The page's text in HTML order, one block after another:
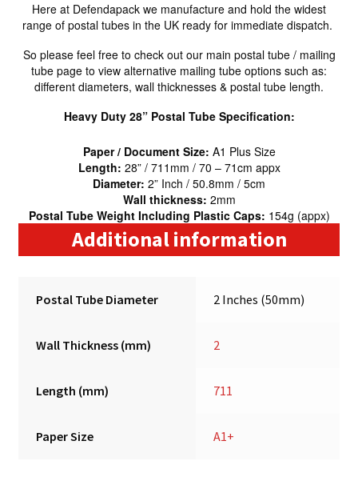
Here at Defendapack we manufacture and hold the widest
range of postal tubes in the UK ready for immediate dispatch.
So please feel free to check out our main postal tube / mailing
tube page to view alternative mailing tube options such as:
different diameters, wall thicknesses & postal tube length.
Heavy Duty 28” Postal Tube Specification:
Paper / Document Size: A1 Plus Size
Length: 28” / 711mm / 70 – 71cm appx
Diameter: 2” Inch / 50.8mm / 5cm
Wall thickness: 2mm
Postal Tube Weight Including Plastic Caps: 154g (appx)
Additional information
Postal Tube Diameter 2 Inches (50mm)
Wall Thickness (mm) 2
Length (mm) 711
Paper Size A1+